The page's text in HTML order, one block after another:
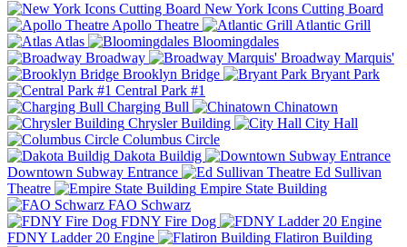
New York Icons Cutting Board
Apollo Theatre
Atlantic Grill
Atlas
Bloomingdales
Broadway
Broadway Marquis'
Brooklyn Bridge
Bryant Park
Central Park #1
Charging Bull
Chinatown
Chrysler Building
City Hall
Columbus Circle
Dakota Buildig
Downtown Subway Entrance
Ed Sullivan
Theatre
Empire State Building
FAO Schwarz
FDNY Fire Dog
FDNY Ladder 20 Engine
Flatiron Building